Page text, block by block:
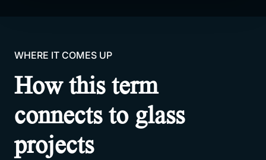
WHERE IT COMES UP
How this term
connects to glass
projects